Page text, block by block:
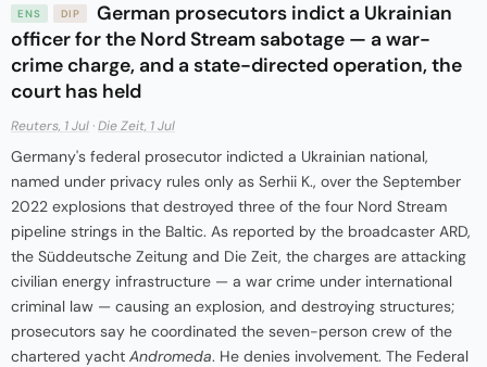
ENS DIP
German prosecutors indict a Ukrainian
officer for the Nord Stream sabotage — a war-
crime charge, and a state-directed operation, the
court has held
Reuters, 1 Jul ·Die Zeit, 1 Jul
Germany's federal prosecutor indicted a Ukrainian national,
named under privacy rules only as Serhii K., over the September
2022 explosions that destroyed three of the four Nord Stream
pipeline strings in the Baltic. As reported by the broadcaster ARD,
the Süddeutsche Zeitung and Die Zeit, the charges are attacking
civilian energy infrastructure — a war crime under international
criminal law — causing an explosion, and destroying structures;
prosecutors say he coordinated the seven-person crew of the
chartered yacht Andromeda. He denies involvement. The Federal